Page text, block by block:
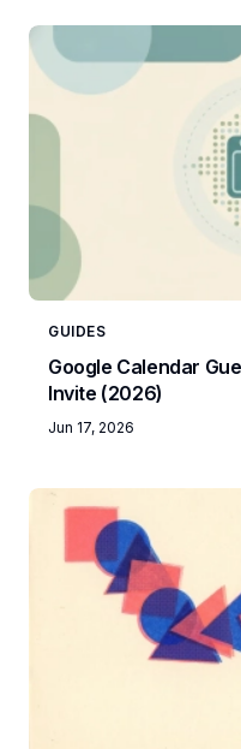
GUIDES
Google Calendar
Invite (2026)
Jun 17, 2026